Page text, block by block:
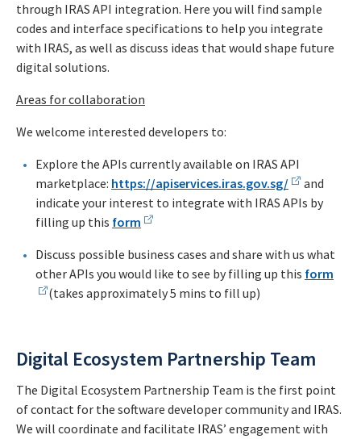
through IRAS API integration. Here you will find sample
codes and interface specifications to help you integrate
with IRAS, as well as discuss ideas that would shape future
digital solutions.
Areas for collaboration
We welcome interested developers to:
Explore the APIs currently available on IRAS API
marketplace: https://apiservices.iras.gov.sg/
and
indicate your interest to integrate with IRAS APIs by
filling up this form
Discuss possible business cases and share with us what
other APIs you would like to see by filling up this form
(takes approximately 5 mins to fill up)
Digital Ecosystem Partnership Team
The Digital Ecosystem Partnership Team is the first point
of contact for the software developer community and IRAS.
We will coordinate and facilitate IRAS’ engagement with